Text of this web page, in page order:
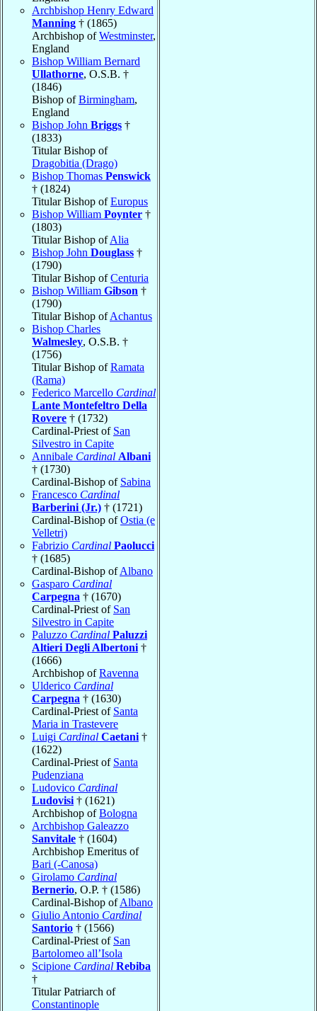
Archbishop Henry Edward
Manning † (1865)
Archbishop ofWestminster,
England
Bishop William Bernard
Ullathorne, O.S.B. †
(1846)
Bishop ofBirmingham,
England
Bishop John Briggs †
(1833)
Titular Bishop of
Dragobitia (Drago)
Bishop Thomas Penswick
† (1824)
Titular Bishop ofEuropus
Bishop William Poynter †
(1803)
Titular Bishop ofAlia
Bishop John Douglass †
(1790)
Titular Bishop ofCenturia
Bishop William Gibson †
(1790)
Titular Bishop ofAchantus
Bishop Charles
Walmesley, O.S.B. †
(1756)
Titular Bishop ofRamata
(Rama)
Federico Marcello Cardinal
Lante Montefeltro Della
Rovere † (1732)
Cardinal-Priest of San
Silvestro in Capite
Annibale Cardinal Albani
† (1730)
Cardinal-Bishop of Sabina
Francesco Cardinal
Barberini (Jr.) † (1721)
Cardinal-Bishop ofOstia (e
Velletri)
Fabrizio Cardinal Paolucci
† (1685)
Cardinal-Bishop ofAlbano
Gasparo Cardinal
Carpegna † (1670)
Cardinal-Priest of San
Silvestro in Capite
Paluzzo Cardinal Paluzzi
Altieri Degli Albertoni †
(1666)
Archbishop ofRavenna
Ulderico Cardinal
Carpegna † (1630)
Cardinal-Priest of Santa
Maria in Trastevere
Luigi Cardinal Caetani †
(1622)
Cardinal-Priest of Santa
Pudenziana
Ludovico Cardinal
Ludovisi † (1621)
Archbishop ofBologna
Archbishop Galeazzo
Sanvitale † (1604)
Archbishop Emeritus of
Bari (-Canosa)
Girolamo Cardinal
Bernerio, O.P. † (1586)
Cardinal-Bishop ofAlbano
Giulio Antonio Cardinal
Santorio † (1566)
Cardinal-Priest of San
Bartolomeo all’Isola
Scipione Cardinal Rebiba
†
Titular Patriarch of
Constantinople